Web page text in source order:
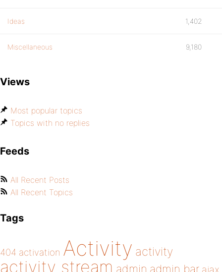
Ideas 1,402
Miscellaneous 9,180
Views
Most popular topics
Topics with no replies
Feeds
All Recent Posts
All Recent Topics
Tags
404 activation Activity activity
activity stream admin admin bar ajax